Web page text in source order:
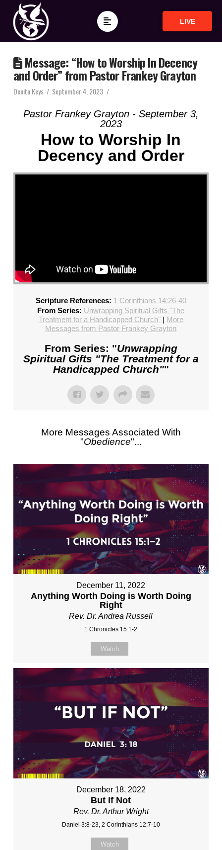
LIVE
Message: “How to Worship In Decency
and Order” from Pastor Frankey Grayton
Denita Keys September 4, 2023
Pastor Frankey Grayton - September 3,
2023
How to Worship In
Decency and Order
Scripture References: 1 Corinthians 14:26-40
From Series: Unwrapping Spiritual Gifts "The
Treatment for a Handicapped Church"| More
Messages from Pastor Frankey Grayton
From Series: "Unwrapping
Spiritual Gifts "The Treatment for a
Handicapped Church""
More Messages Associated With
"Obedience"...
December 11, 2022
Anything Worth Doing is Worth Doing
Right
Rev. Dr. Andrea Russell
1 Chronicles 15:1-2
Watch
December 18, 2022
But if Not
Rev. Dr. Arthur Wright
Daniel 3:8-23, 2 Corinthians 12:7-10
Watch